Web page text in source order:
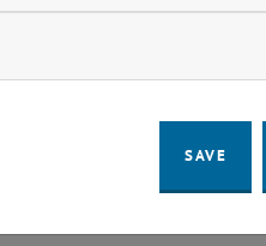
2023
cookies
SAVE